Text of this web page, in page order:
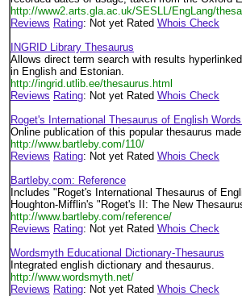
http://www2.arts.gla.ac.uk/SESLL/EngLang/
Reviews Rating: Not yet Rated Whois Check
INGRID Library Thesaurus
Allows direct term search with results
in English and Estonian.
http://ingrid.utlib.ee/thesaurus.html
Reviews Rating: Not yet Rated Whois Check
Roget's International Thesaurus of English
Online publication of this popular thesaurus
http://www.bartleby.com/110/
Reviews Rating: Not yet Rated Whois Check
Bartleby.com: Reference
Includes "Roget's International Thesaurus of
Houghton-Mifflin's "Roget's II: The New
http://www.bartleby.com/reference/
Reviews Rating: Not yet Rated Whois Check
Wordsmyth Educational Dictionary-Thesaurus
Integrated english dictionary and thesaurus.
http://www.wordsmyth.net/
Reviews Rating: Not yet Rated Whois Check